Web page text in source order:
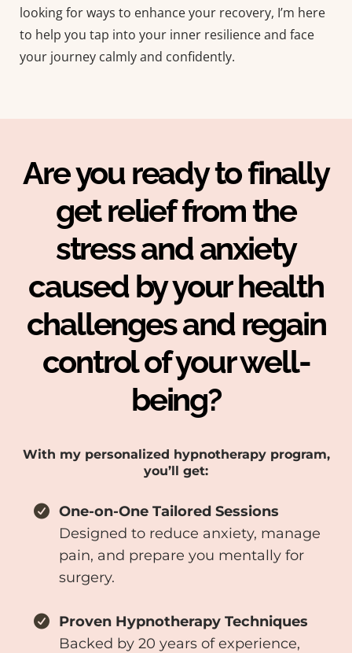
looking for ways to enhance your recovery, I’m here
to help you tap into your inner resilience and face
your journey calmly and confidently.
Are you ready to finally
get relief from the
stress and anxiety
caused by your health
challenges and regain
control of your well-
being?
With my personalized hypnotherapy program,
you’ll get:
One-on-One Tailored Sessions
Designed to reduce anxiety, manage
pain, and prepare you mentally for
surgery.
Proven Hypnotherapy Techniques
Backed by 20 years of experience,